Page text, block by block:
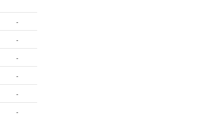
-
-
-
-
-
-